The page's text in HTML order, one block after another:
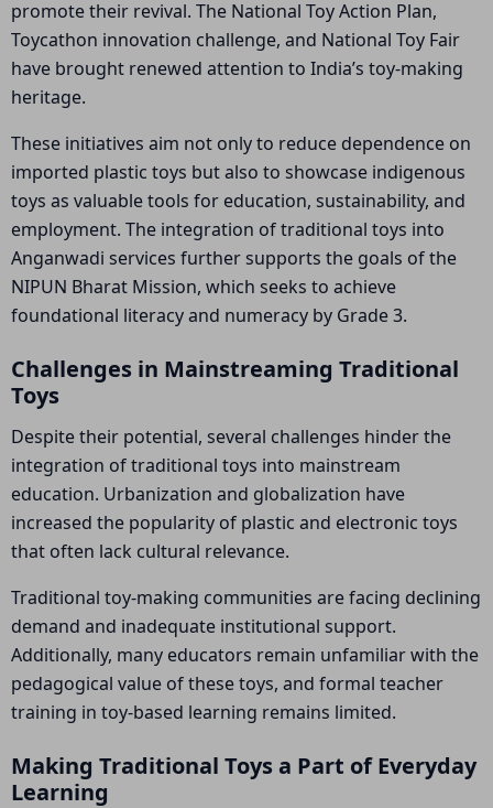
promote their revival. The National Toy Action Plan,
Toycathon innovation challenge, and National Toy Fair
have brought renewed attention to India’s toy-making
heritage.
These initiatives aim not only to reduce dependence on
imported plastic toys but also to showcase indigenous
toys as valuable tools for education, sustainability, and
employment. The integration of traditional toys into
Anganwadi services further supports the goals of the
NIPUN Bharat Mission, which seeks to achieve
foundational literacy and numeracy by Grade 3.
Challenges in Mainstreaming Traditional
Toys
Despite their potential, several challenges hinder the
integration of traditional toys into mainstream
education. Urbanization and globalization have
increased the popularity of plastic and electronic toys
that often lack cultural relevance.
Traditional toy-making communities are facing declining
demand and inadequate institutional support.
Additionally, many educators remain unfamiliar with the
pedagogical value of these toys, and formal teacher
training in toy-based learning remains limited.
Making Traditional Toys a Part of Everyday
Learning